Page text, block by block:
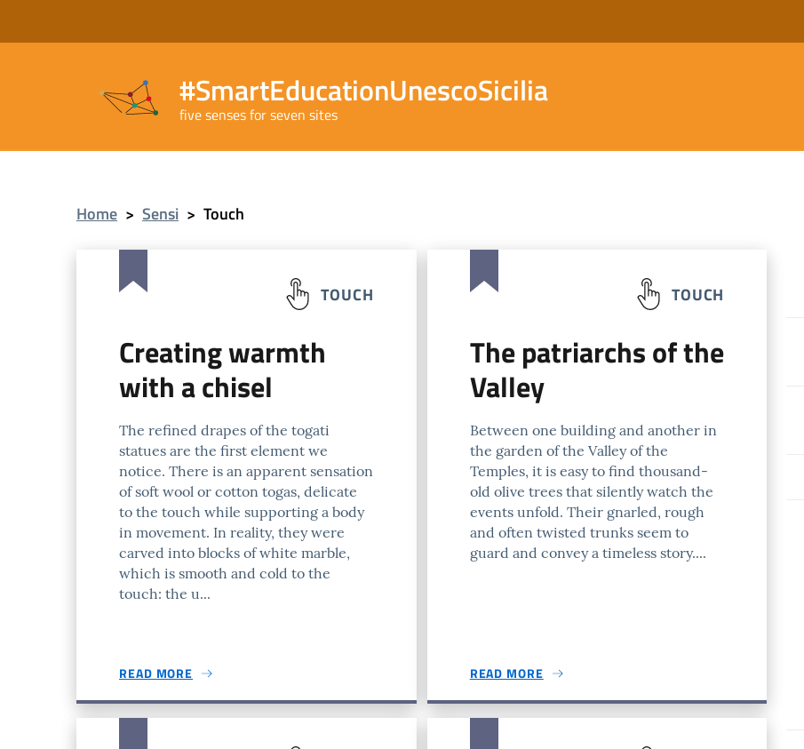
#SmartEducationUnescoSicilia
five senses for seven sites
Home > Sensi > Touch
TOUCH
Creating warmth
with a chisel
The refined drapes of the togati
statues are the first element we
notice. There is an apparent sensation
of soft wool or cotton togas, delicate
to the touch while supporting a body
in movement. In reality, they were
carved into blocks of white marble,
which is smooth and cold to the
touch: the u...
READ MORE
TOUCH
The patriarchs of the
Valley
Between one building and another in
the garden of the Valley of the
Temples, it is easy to find thousand-
old olive trees that silently watch the
events unfold. Their gnarled, rough
and often twisted trunks seem to
guard and convey a timeless story....
READ MORE